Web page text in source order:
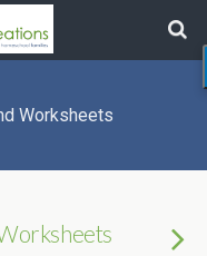
Worksheets